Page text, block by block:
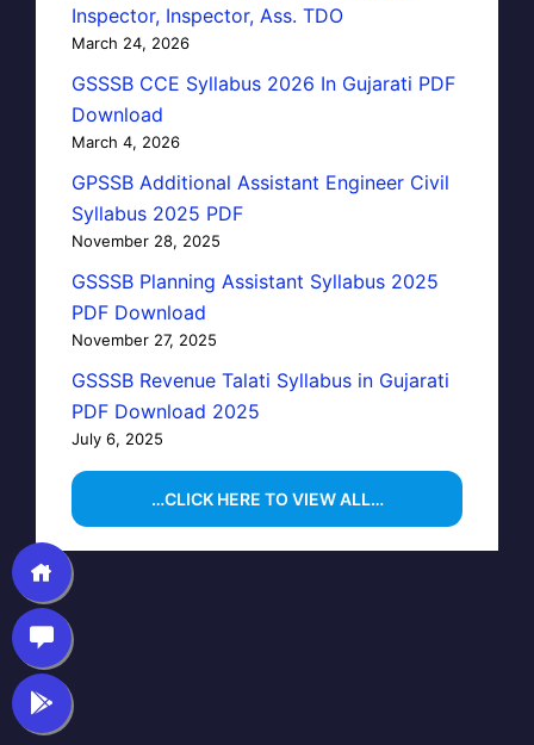
Inspector, Inspector, Ass. TDO
March 24, 2026
GSSSB CCE Syllabus 2026 In Gujarati PDF
Download
March 4, 2026
GPSSB Additional Assistant Engineer Civil
Syllabus 2025 PDF
November 28, 2025
GSSSB Planning Assistant Syllabus 2025
PDF Download
November 27, 2025
GSSSB Revenue Talati Syllabus in Gujarati
PDF Download 2025
July 6, 2025
…CLICK HERE TO VIEW ALL…